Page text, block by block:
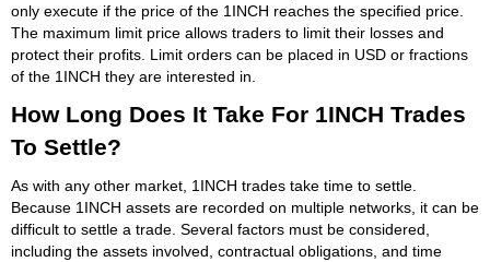
only execute if the price of the 1INCH reaches the specified price.
The maximum limit price allows traders to limit their losses and
protect their profits. Limit orders can be placed in USD or fractions
of the 1INCH they are interested in.
How Long Does It Take For 1INCH Trades
To Settle?
As with any other market, 1INCH trades take time to settle.
Because 1INCH assets are recorded on multiple networks, it can be
difficult to settle a trade. Several factors must be considered,
including the assets involved, contractual obligations, and time